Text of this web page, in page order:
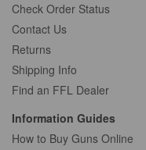
Check Order Status
Contact Us
Returns
Shipping Info
Find an FFL Dealer
Information Guides
How to Buy Guns Online